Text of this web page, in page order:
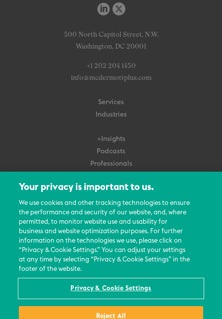
500 North Capitol Street, N.W.
Washington, DC 20001
+1 202 204 1450
info@mcdermottplus.com
Services
Industries
+Insights
Podcasts
Professionals
About Us
Careers
Contact Us
Events
News Updates
Your privacy is important to us.
We use cookies and other tracking technologies to ensure
the performance and security of our website, and, where
permitted, to monitor website use and usability for
business and website optimization purposes. For further
information on the technologies we use, please click on
“Privacy & Cookie Settings.” You can adjust your settings
at any time by selecting “Privacy & Cookie Settings” in the
footer of the website.
Privacy & Cookie Settings
Reject All